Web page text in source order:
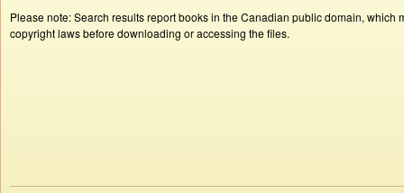
Please note: Search results report books in the Canadian public domain,
copyright laws before downloading or accessing the files.